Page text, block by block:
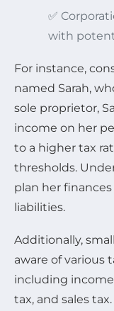
✅
with
For instance,
named Sarah,
sole proprietor,
income on her
to a higher tax
thresholds.
plan her
liabilities.
Additionally,
aware of various
including income
tax, and sales